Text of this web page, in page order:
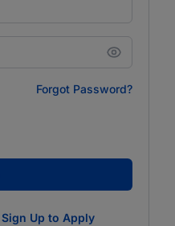
Forgot Password?
Sign Up to Apply